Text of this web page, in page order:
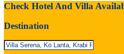
Check Hotel And Villa
Destination